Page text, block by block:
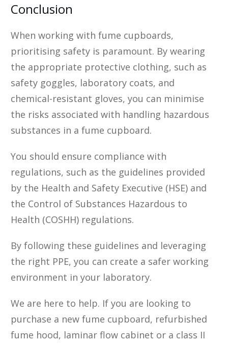
Conclusion
When working with fume cupboards,
prioritising safety is paramount. By wearing
the appropriate protective clothing, such as
safety goggles, laboratory coats, and
chemical-resistant gloves, you can minimise
the risks associated with handling hazardous
substances in a fume cupboard.
You should ensure compliance with
regulations, such as the guidelines provided
by the Health and Safety Executive (HSE) and
the Control of Substances Hazardous to
Health (COSHH) regulations.
By following these guidelines and leveraging
the right PPE, you can create a safer working
environment in your laboratory.
We are here to help. If you are looking to
purchase a new fume cupboard, refurbished
fume hood, laminar flow cabinet or a class II